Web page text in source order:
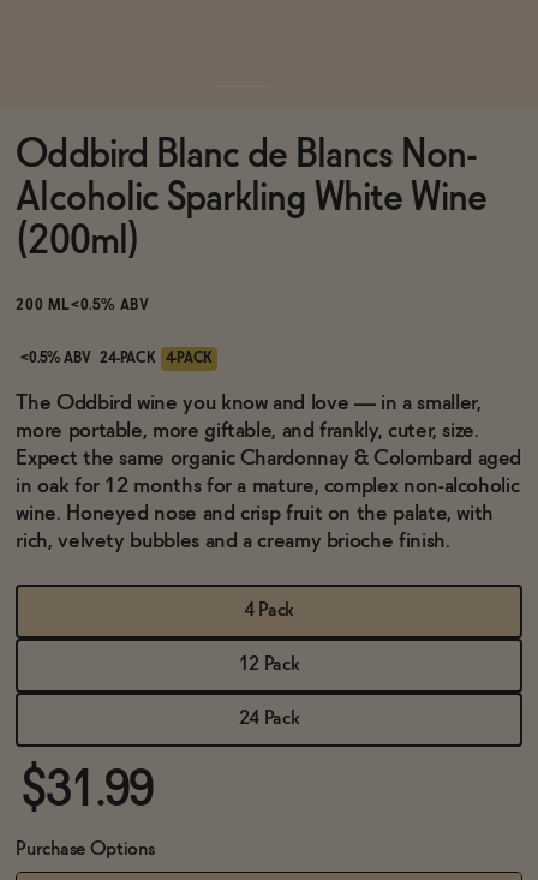
Brands
Sale
Blog
OUR STORY
WHOLESALE
CONTACT
BECOME AN AFFILIATE
Oddbird Blanc de Blancs Non-
Alcoholic Sparkling White Wine
(200ml)
200 ML<0.5% ABV
<0.5% ABV 24-PACK 4-PACK
The Oddbird wine you know and love — in a smaller,
more portable, more giftable, and frankly, cuter, size.
Expect the same organic Chardonnay & Colombard aged
in oak for 12 months for a mature, complex non-alcoholic
wine. Honeyed nose and crisp fruit on the palate, with
rich, velvety bubbles and a creamy brioche finish.
4 Pack
12 Pack
24 Pack
$31.99
Purchase Options